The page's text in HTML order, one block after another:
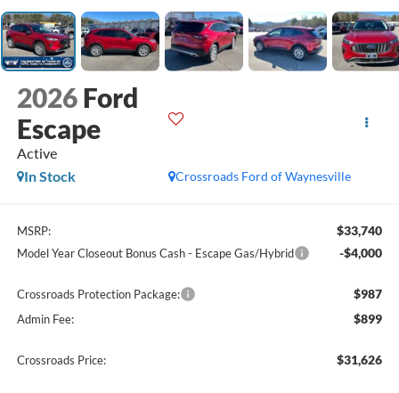
2026 Ford
Escape
Active
Crossroads Ford of Waynesville
In Stock
MSRP: $33,740
Model Year Closeout Bonus Cash - Escape Gas/Hybrid -$4,000
Crossroads Protection Package: $987
Admin Fee: $899
Crossroads Price: $31,626